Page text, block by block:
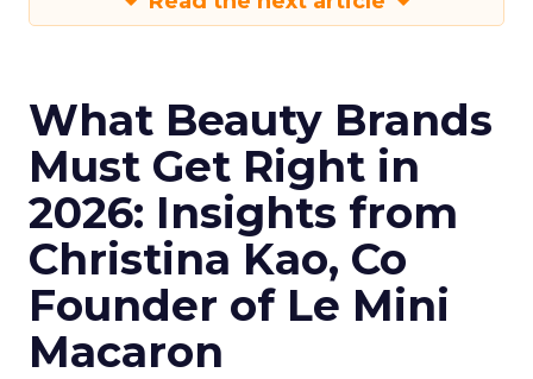
What Beauty Brands
Must Get Right in
2026: Insights from
Christina Kao, Co
Founder of Le Mini
Macaron